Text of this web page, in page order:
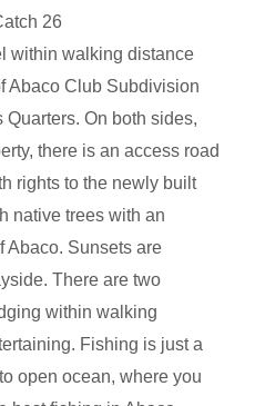
26
within walking distance
Abaco Club Subdivision
On both sides,
there is an access road
rights to the newly built
native trees with an
Abaco. Sunsets are
There are two
within walking
Fishing is just a
open ocean, where you